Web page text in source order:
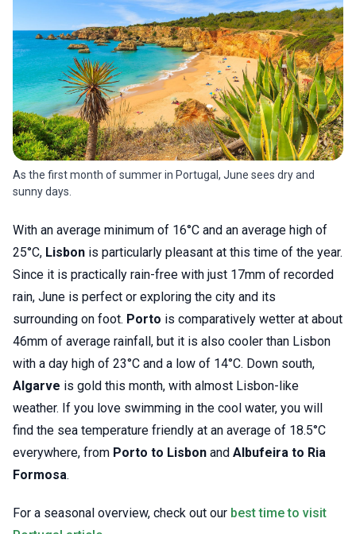
As the first month of summer in Portugal, June sees dry and
sunny days.
With an average minimum of 16°C and an average high of
25°C, Lisbon is particularly pleasant at this time of the year.
Since it is practically rain-free with just 17mm of recorded
rain, June is perfect or exploring the city and its
surrounding on foot. Porto is comparatively wetter at about
46mm of average rainfall, but it is also cooler than Lisbon
with a day high of 23°C and a low of 14°C. Down south,
Algarve is gold this month, with almost Lisbon-like
weather. If you love swimming in the cool water, you will
find the sea temperature friendly at an average of 18.5°C
everywhere, from Porto to Lisbon and Albufeira to Ria
Formosa.
For a seasonal overview, check out our best time to visit